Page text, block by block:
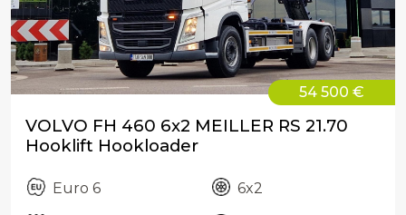
54 500 €
VOLVO FH 460 6x2 MEILLER RS 21.70
Hooklift Hookloader
Euro 6 6x2